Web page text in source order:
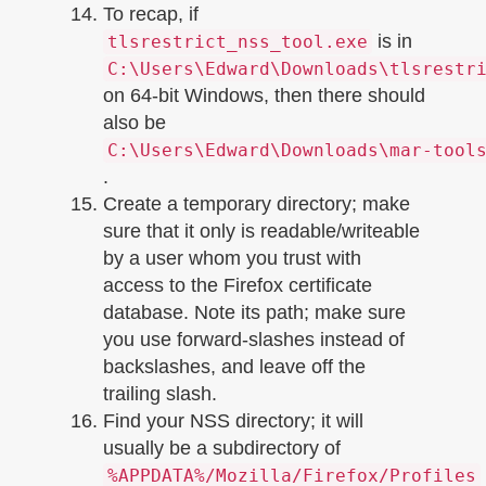
To recap, if
tlsrestrict_nss_tool.exe is in
on 64-bit Windows, then there should
also be
C:\Users\Edward\Downloads\mar-
.
Create a temporary directory; make
sure that it only is readable/writeable
by a user whom you trust with
access to the Firefox certificate
database. Note its path; make sure
you use forward-slashes instead of
backslashes, and leave off the
trailing slash.
Find your NSS directory; it will
usually be a subdirectory of
%APPDATA%/Mozilla/Firefox/Profiles